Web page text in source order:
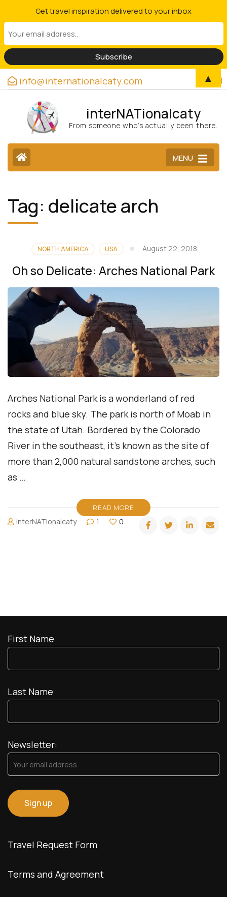
info@internationalcaty.com
interNATionalcaty
From someone who’s actually been there.
MENU
Tag: delicate arch
NORTH AMERICA USA August 22, 2018
Oh so Delicate: Arches National Park
Arches National Park is a wonderland of red
rocks and blue sky. The park is north of Moab in
the state of Utah. Bordered by the Colorado
River in the southeast, it’s known as the site of
more than 2,000 natural sandstone arches, such
as …
READ MORE
interNATionalcaty 1 0
First Name
Last Name
Newsletter:
Travel Request Form
Terms and Agreement
Get travel inspiration delivered to your inbox
▲